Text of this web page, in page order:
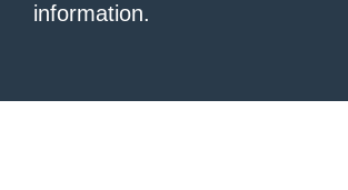
information.